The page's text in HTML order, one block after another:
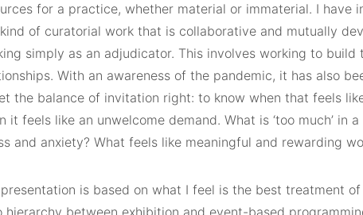
for a practice, whether material or immaterial. I have
of curatorial work that is collaborative and mutually
simply as an adjudicator. This involves working to build
With an awareness of the pandemic, it has also
the balance of invitation right: to know when that feels
it feels like an unwelcome demand. What is ‘too much’ in
and anxiety? What feels like meaningful and rewarding
is based on what I feel is the best treatment
hierarchy between exhibition and event-based